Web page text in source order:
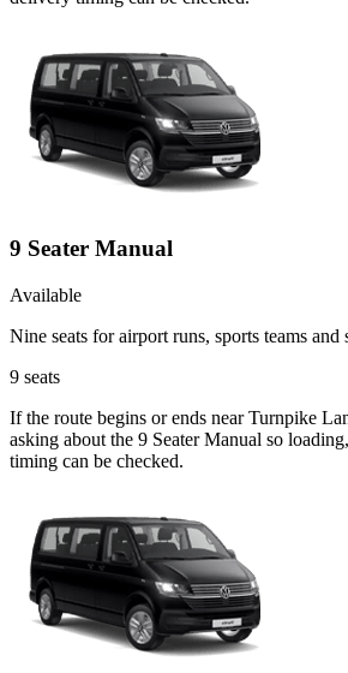
9 Seater Manual
Available
Nine seats for airport runs, sports teams and
9 seats
If the route begins or ends near Turnpike
asking about the 9 Seater Manual so
timing can be checked.